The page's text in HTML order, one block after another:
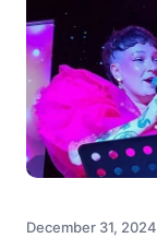
December 31, 2024